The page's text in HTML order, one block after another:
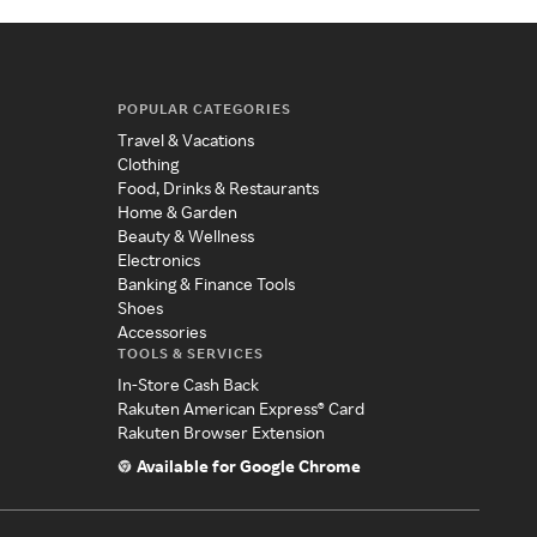
POPULAR CATEGORIES
Travel & Vacations
Clothing
Food, Drinks & Restaurants
Home & Garden
Beauty & Wellness
Electronics
Banking & Finance Tools
Shoes
Accessories
TOOLS & SERVICES
In-Store Cash Back
Rakuten American Express® Card
Rakuten Browser Extension
Available for Google Chrome